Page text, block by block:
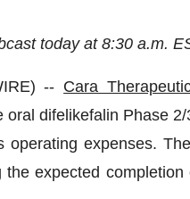
today at 8:30 a.m.
-- Cara
difelikefalin Phase
expenses.
expected completion